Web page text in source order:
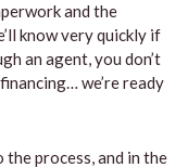
and the
know very quickly if
an agent, you don’t
we’re ready
process, and in the